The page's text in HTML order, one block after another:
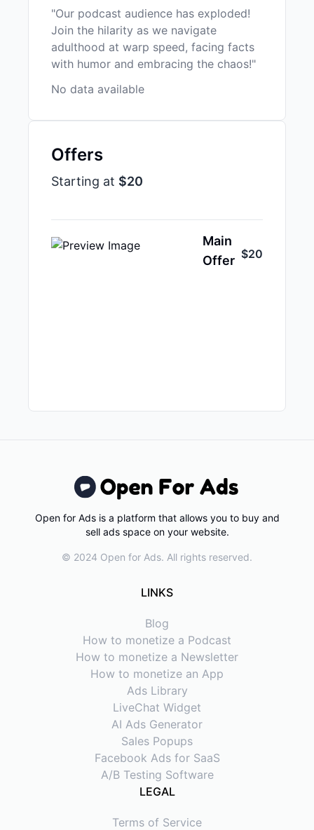
"Our podcast audience has exploded!
Join the hilarity as we navigate
adulthood at warp speed, facing facts
with humor and embracing the chaos!"
No data available
Offers
Starting at $20
Main
Offer $20
Open for Ads is a platform that allows you to buy and
sell ads space on your website.
© 2024 Open for Ads. All rights reserved.
LINKS
Blog
How to monetize a Podcast
How to monetize a Newsletter
How to monetize an App
Ads Library
LiveChat Widget
AI Ads Generator
Sales Popups
Facebook Ads for SaaS
A/B Testing Software
LEGAL
Terms of Service